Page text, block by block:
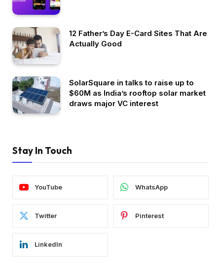
12 Father’s Day E-Card Sites That Are
Actually Good
SolarSquare in talks to raise up to
$60M as India’s rooftop solar market
draws major VC interest
Stay In Touch
YouTube WhatsApp
Twitter Pinterest
LinkedIn